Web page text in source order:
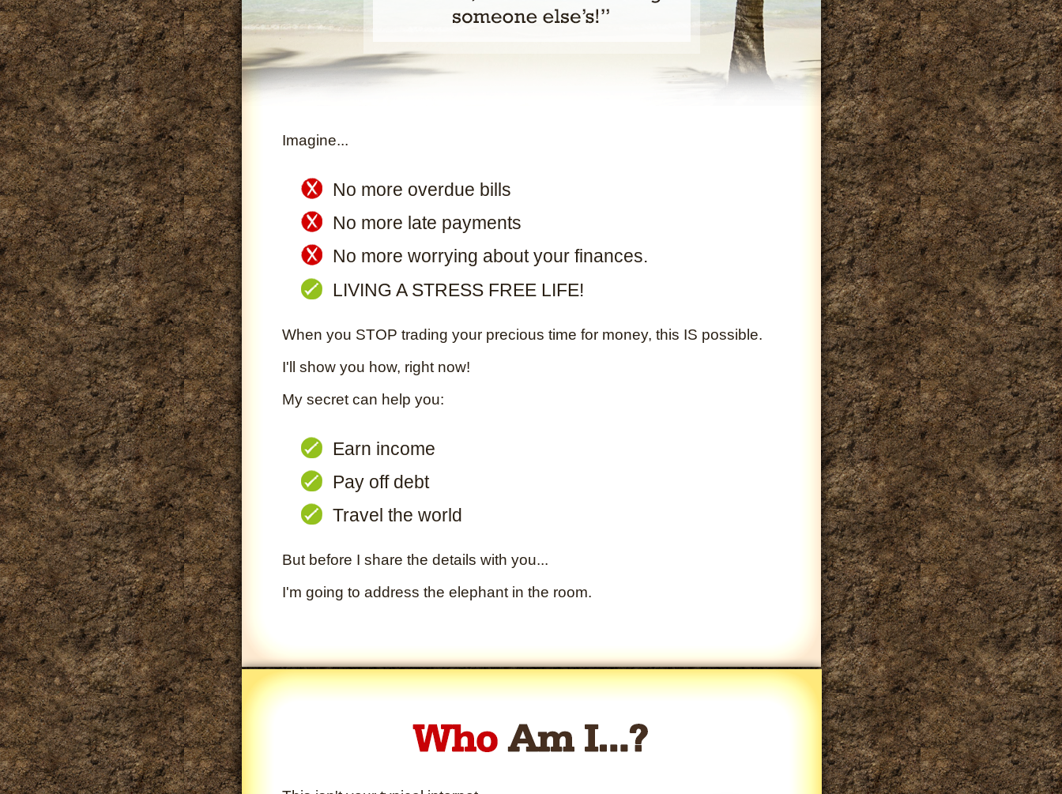
Imagine...
No more overdue bills
No more late payments
No more worrying about your finances.
LIVING A STRESS FREE LIFE!
When you STOP trading your precious time for money, this IS possible.
I'll show you how, right now!
My secret can help you:
Earn income
Pay off debt
Travel the world
But before I share the details with you...
I'm going to address the elephant in the room.